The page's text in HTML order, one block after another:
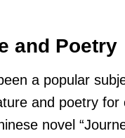
and Poetry
a popular
and poetry for
novel